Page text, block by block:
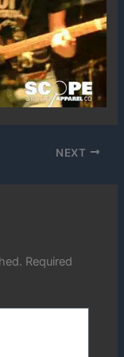
NEXT
Required